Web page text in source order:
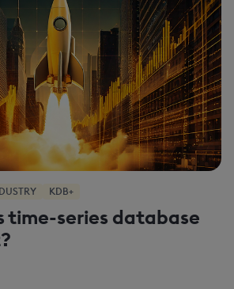
KDB+
time-series database